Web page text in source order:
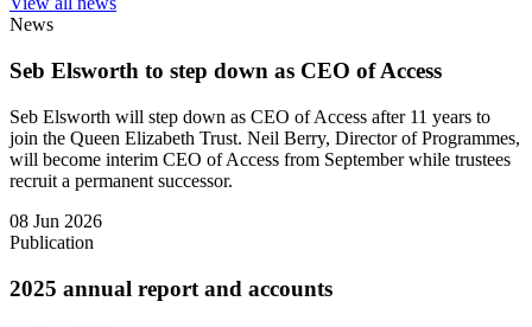
News
Seb Elsworth to step down as CEO of Access
Seb Elsworth will step down as CEO of Access after 11 years to
join the Queen Elizabeth Trust. Neil Berry, Director of Programmes,
will become interim CEO of Access from September while trustees
recruit a permanent successor.
08 Jun 2026
Publication
2025 annual report and accounts